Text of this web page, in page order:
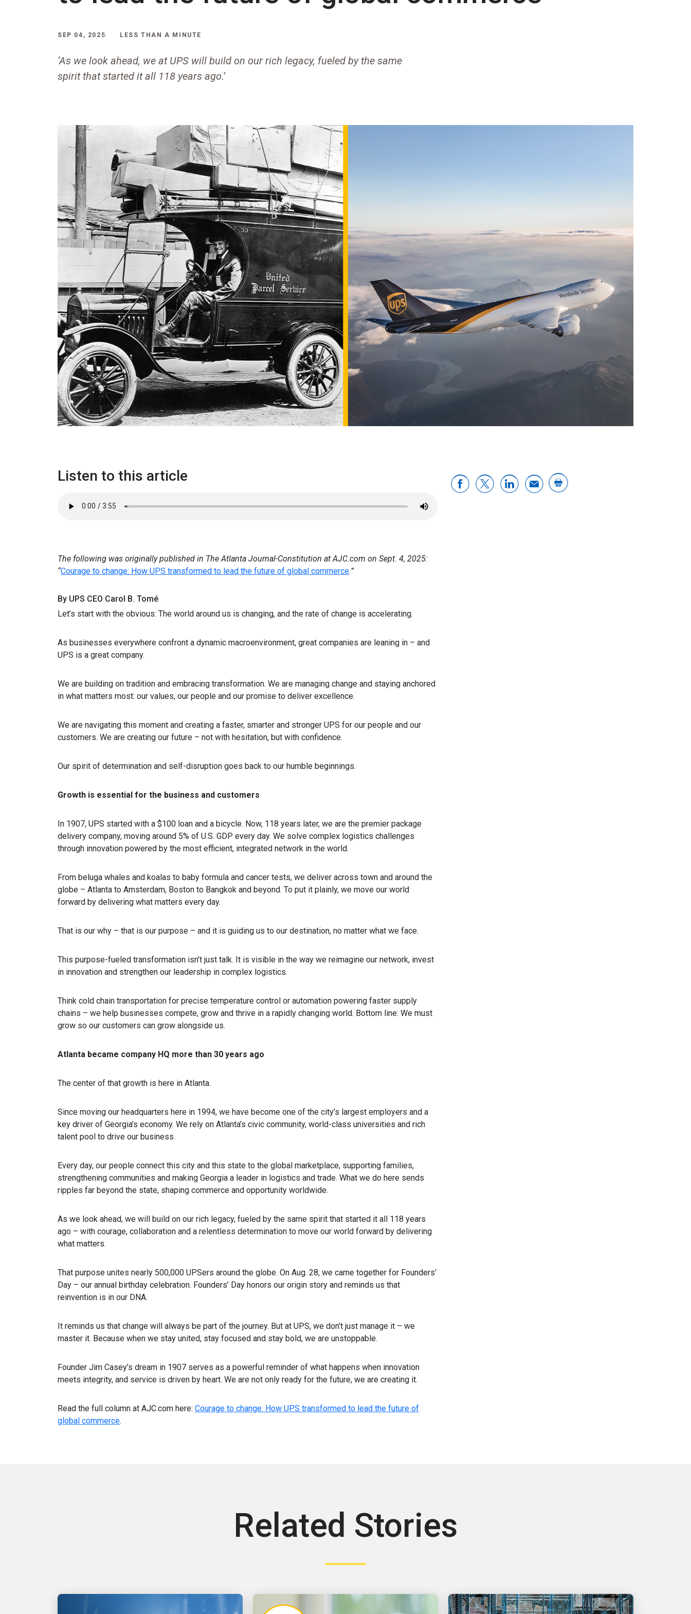
SEP 04, 2025 LESS THAN A MINUTE
‘As we look ahead, we at UPS will build on our rich legacy, fueled by the same
spirit that started it all 118 years ago.’
Listen to this article
The following was originally published in The Atlanta Journal-Constitution at AJC.com on Sept. 4, 2025:
“Courage to change: How UPS transformed to lead the future of global commerce.”
By UPS CEO Carol B. Tomé
Let’s start with the obvious: The world around us is changing, and the rate of change is accelerating.
As businesses everywhere confront a dynamic macroenvironment, great companies are leaning in – and
UPS is a great company.
We are building on tradition and embracing transformation. We are managing change and staying anchored
in what matters most: our values, our people and our promise to deliver excellence.
We are navigating this moment and creating a faster, smarter and stronger UPS for our people and our
customers. We are creating our future – not with hesitation, but with confidence.
Our spirit of determination and self-disruption goes back to our humble beginnings.
Growth is essential for the business and customers
In 1907, UPS started with a $100 loan and a bicycle. Now, 118 years later, we are the premier package
delivery company, moving around 5% of U.S. GDP every day. We solve complex logistics challenges
through innovation powered by the most efficient, integrated network in the world.
From beluga whales and koalas to baby formula and cancer tests, we deliver across town and around the
globe – Atlanta to Amsterdam, Boston to Bangkok and beyond. To put it plainly, we move our world
forward by delivering what matters every day.
That is our why – that is our purpose – and it is guiding us to our destination, no matter what we face.
This purpose-fueled transformation isn’t just talk. It is visible in the way we reimagine our network, invest
in innovation and strengthen our leadership in complex logistics.
Think cold chain transportation for precise temperature control or automation powering faster supply
chains – we help businesses compete, grow and thrive in a rapidly changing world. Bottom line: We must
grow so our customers can grow alongside us.
Atlanta became company HQ more than 30 years ago
The center of that growth is here in Atlanta.
Since moving our headquarters here in 1994, we have become one of the city’s largest employers and a
key driver of Georgia’s economy. We rely on Atlanta’s civic community, world-class universities and rich
talent pool to drive our business.
Every day, our people connect this city and this state to the global marketplace, supporting families,
strengthening communities and making Georgia a leader in logistics and trade. What we do here sends
ripples far beyond the state, shaping commerce and opportunity worldwide.
As we look ahead, we will build on our rich legacy, fueled by the same spirit that started it all 118 years
ago – with courage, collaboration and a relentless determination to move our world forward by delivering
what matters.
That purpose unites nearly 500,000 UPSers around the globe. On Aug. 28, we came together for Founders’
Day – our annual birthday celebration. Founders’ Day honors our origin story and reminds us that
reinvention is in our DNA.
It reminds us that change will always be part of the journey. But at UPS, we don’t just manage it – we
master it. Because when we stay united, stay focused and stay bold, we are unstoppable.
Founder Jim Casey’s dream in 1907 serves as a powerful reminder of what happens when innovation
meets integrity, and service is driven by heart. We are not only ready for the future, we are creating it.
Read the full column at AJC.com here: Courage to change: How UPS transformed to lead the future of
global commerce.
Related Stories